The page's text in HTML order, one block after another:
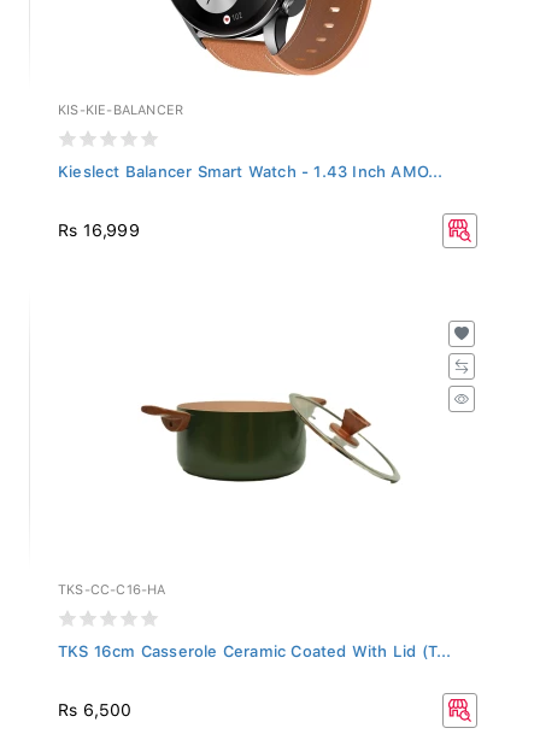
KIS-KIE-BALANCER
Kieslect Balancer Smart Watch - 1.43 Inch AMO...
Rs 16,999
TKS-CC-C16-HA
TKS 16cm Casserole Ceramic Coated With Lid (T...
Rs 6,500